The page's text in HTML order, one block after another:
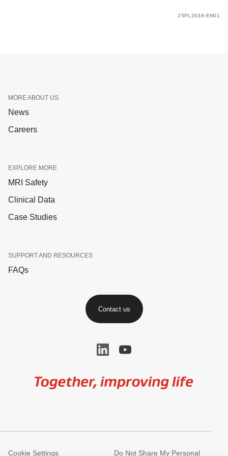
25PL2038-EN01
MORE ABOUT US
News
Careers
EXPLORE MORE
MRI Safety
Clinical Data
Case Studies
SUPPORT AND RESOURCES
FAQs
Contact us
Cookie Settings Do Not Share My Personal